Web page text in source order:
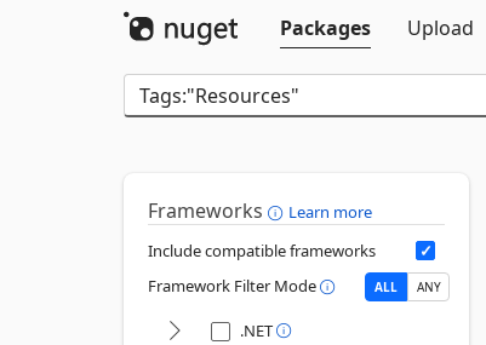
Packages
Upload
Frameworks
Learn more
Include compatible frameworks
Framework Filter Mode
ALL ANY
.NET